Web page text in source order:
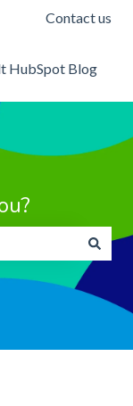
Contact us
HubSpot Blog
search field is